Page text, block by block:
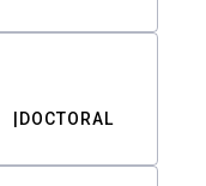
DOCTORAL